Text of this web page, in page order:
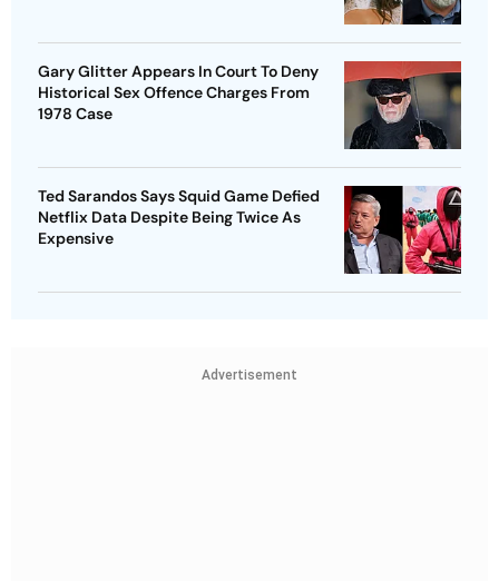
Gary Glitter Appears In Court To Deny
Historical Sex Offence Charges From
1978 Case
Ted Sarandos Says Squid Game Defied
Netflix Data Despite Being Twice As
Expensive
Advertisement